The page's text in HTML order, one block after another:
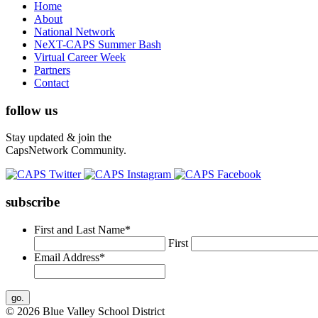
Home
About
National Network
NeXT-CAPS Summer Bash
Virtual Career Week
Partners
Contact
follow us
Stay updated & join the
CapsNetwork Community.
subscribe
First and Last Name*
First
Email Address*
© 2026 Blue Valley School District